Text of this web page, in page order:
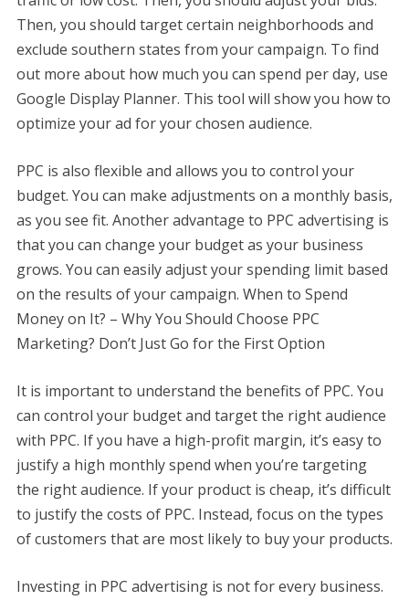
Then, you should target certain neighborhoods and
exclude southern states from your campaign. To find
out more about how much you can spend per day, use
Google Display Planner. This tool will show you how to
optimize your ad for your chosen audience.
PPC is also flexible and allows you to control your
budget. You can make adjustments on a monthly basis,
as you see fit. Another advantage to PPC advertising is
that you can change your budget as your business
grows. You can easily adjust your spending limit based
on the results of your campaign. When to Spend
Money on It? – Why You Should Choose PPC
Marketing? Don’t Just Go for the First Option
It is important to understand the benefits of PPC. You
can control your budget and target the right audience
with PPC. If you have a high-profit margin, it’s easy to
justify a high monthly spend when you’re targeting
the right audience. If your product is cheap, it’s difficult
to justify the costs of PPC. Instead, focus on the types
of customers that are most likely to buy your products.
Investing in PPC advertising is not for every business.